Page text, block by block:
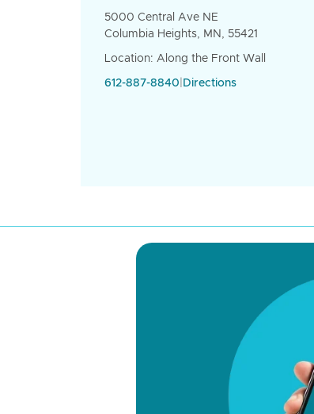
5000 Central Ave NE
Columbia Heights, MN, 55421
Location: Along the Front Wall
612-887-8840 Directions